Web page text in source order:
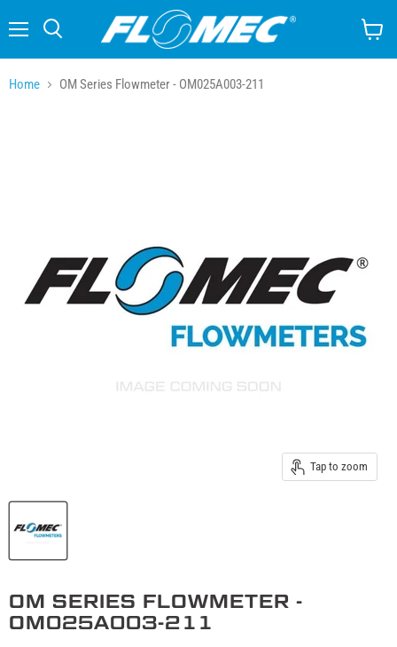
cart
Home OM Series Flowmeter - OM025A003-211
Tap to zoom
OM SERIES FLOWMETER -
OM025A003-211